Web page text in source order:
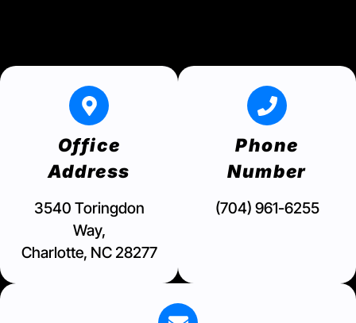
Office
Address
3540 Toringdon
Way,
Charlotte, NC 28277
Phone
Number
(704) 961-6255